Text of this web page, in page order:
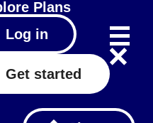
Plans
Log in
Get started